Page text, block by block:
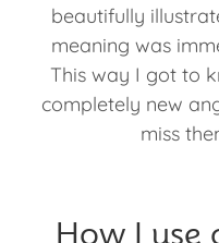
beautifully
meaning was
This way I got to
completely new
miss
How I use